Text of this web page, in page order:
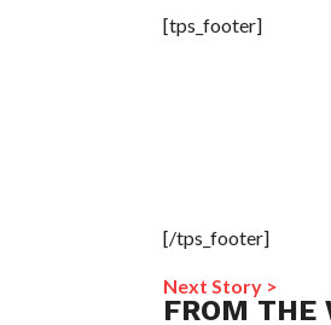
[tps_footer]
[/tps_footer]
Next Story >
FROM THE